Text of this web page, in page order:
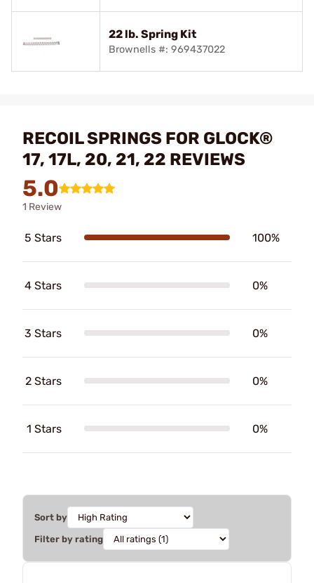
22 lb. Spring Kit
Brownells #: 969437022
RECOIL SPRINGS FOR GLOCK®
17, 17L, 20, 21, 22 REVIEWS
5.0
1 Review
5 Stars 100%
4 Stars 0%
3 Stars 0%
2 Stars 0%
1 Stars 0%
Sort by
Filter by rating